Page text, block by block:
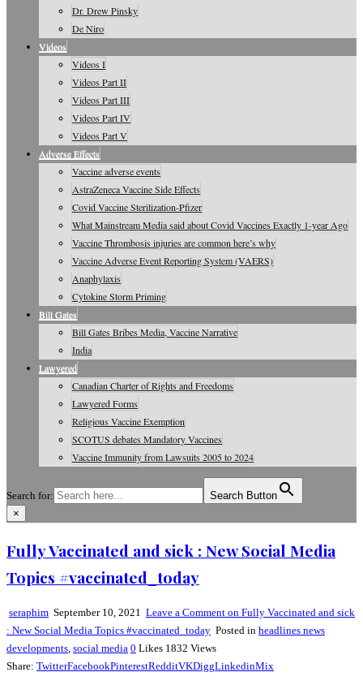
Dr. Drew Pinsky
De Niro
Videos
Videos I
Videos Part II
Videos Part III
Videos Part IV
Videos Part V
Adverse Effects
Vaccine adverse events
AstraZeneca Vaccine Side Effects
Covid Vaccine Sterilization-Pfizer
What Mainstream Media said about Covid Vaccines Exactly 1-year Ago
Vaccine Thrombosis injuries are common here’s why
Vaccine Adverse Event Reporting System (VAERS)
Anaphylaxis
Cytokine Storm Priming
Bill Gates
Bill Gates Bribes Media, Vaccine Narrative
India
Lawyered
Canadian Charter of Rights and Freedoms
Lawyered Forms
Religious Vaccine Exemption
SCOTUS debates Mandatory Vaccines
Vaccine Immunity from Lawsuits 2005 to 2024
Search for:
Search Button
×
Vaccine Information, Journals, Studies
Fully Vaccinated and sick : New Social Media
Topics #vaccinated_today
seraphim September 10, 2021 Leave a Comment on Fully Vaccinated and sick
: New Social Media Topics #vaccinated_today Posted in headlines news
developments, social media 0 Likes 1832 Views
Share: TwitterFacebookPinterestRedditVKDiggLinkedinMix